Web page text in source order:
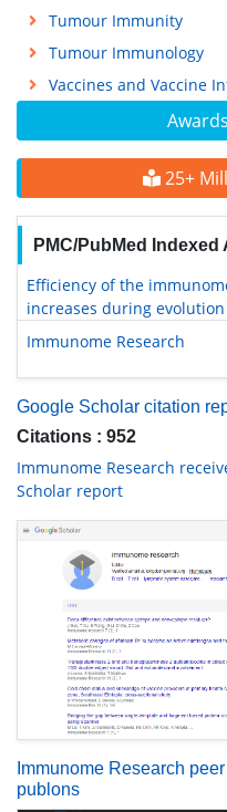
25+
PMC/PubMed Indexed
Efficiency of the
increases during evolution
Immunome Research
Google Scholar citation
Citations : 952
Immunome Research
Scholar report
Immunome Research
publons
Tumour Immunity
Tumour Immunology
Vaccines and Vaccine